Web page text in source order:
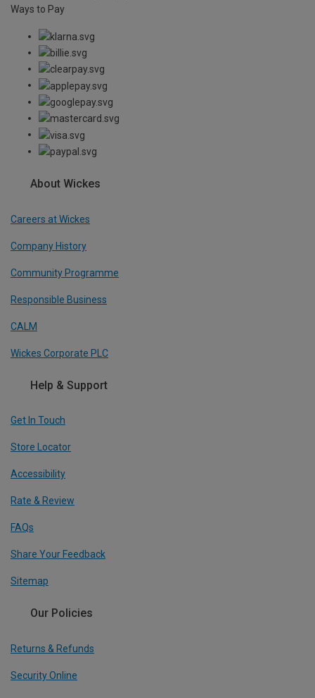
Ways to Pay
About Wickes
Careers at Wickes
Company History
Community Programme
Responsible Business
CALM
Wickes Corporate PLC
Help & Support
Get In Touch
Store Locator
Accessibility
Rate & Review
FAQs
Share Your Feedback
Sitemap
Our Policies
Returns & Refunds
Security Online